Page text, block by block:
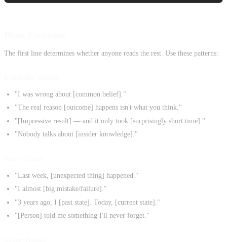
The first line determines whether anyone reads the rest. Use these patterns:
"I was wrong about [common belief]."
"The real reason [outcome] happens isn't what you think."
"[Impressive result] — and it only took [surprisingly short time]."
"Nobody talks about [insider knowledge]."
"Last week, [unexpected thing] happened."
"I almost [big mistake/failure]."
"3 years ago, I [past state]. Today, [current state]."
"[Person] told me something I'll never forget."